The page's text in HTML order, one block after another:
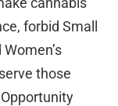
forbid Small
those